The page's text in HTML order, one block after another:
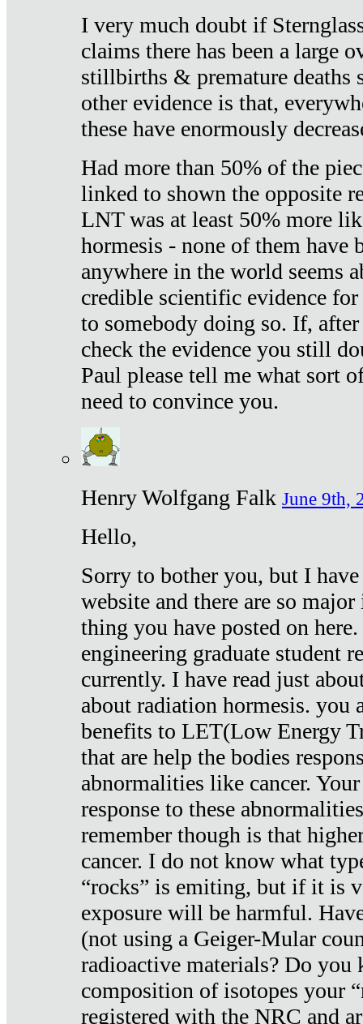
I very much doubt if
claims there has been a large
stillbirths & premature deaths
other evidence is that,
these have enormously
Had more than 50% of the
linked to shown the opposite
LNT was at least 50% more
hormesis - none of them have
anywhere in the world seems
credible scientific evidence
to somebody doing so. If,
check the evidence you still
Paul please tell me what sort
need to convince you.
Henry Wolfgang Falk June 9th,
Hello,
Sorry to bother you, but I
website and there are so
thing you have posted on
engineering graduate student
currently. I have read just
about radiation hormesis. you
benefits to LET(Low Energy
that are help the bodies
abnormalities like cancer.
response to these
remember though is that
cancer. I do not know what
“rocks” is emiting, but if it is
exposure will be harmful.
(not using a Geiger-Mular
radioactive materials? Do you
composition of isotopes your
registered with the NRC and